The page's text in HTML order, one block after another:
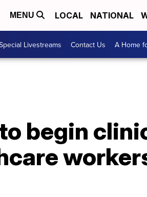
MENU LOCAL NATIONAL
Livestreams Contact Us A Home
begin